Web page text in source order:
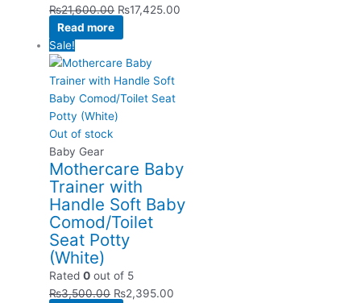
₨21,600.00 ₨17,425.00
Read more
Sale!
Out of stock
Baby Gear
Mothercare Baby
Trainer with
Handle Soft Baby
Comod/Toilet
Seat Potty
(White)
Rated0 out of 5
₨3,500.00 ₨2,395.00